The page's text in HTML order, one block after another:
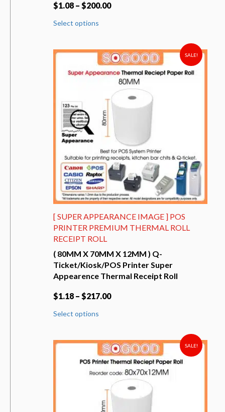
$1.08 – $200.00
Select options
variants.
The
options
chosen
on
the
product
SALE!
[ SUPER APPEARANCE IMAGE ] POS
PRINTER PREMIUM THERMAL ROLL
RECEIPT ROLL
( 80MM X 70MM X 12MM ) Q-
Ticket/Kiosk/POS Printer Super
Appearence Thermal Receipt Roll
$1.18 – $217.00
Select options
variants.
The
options
may
chosen
on
SALE!